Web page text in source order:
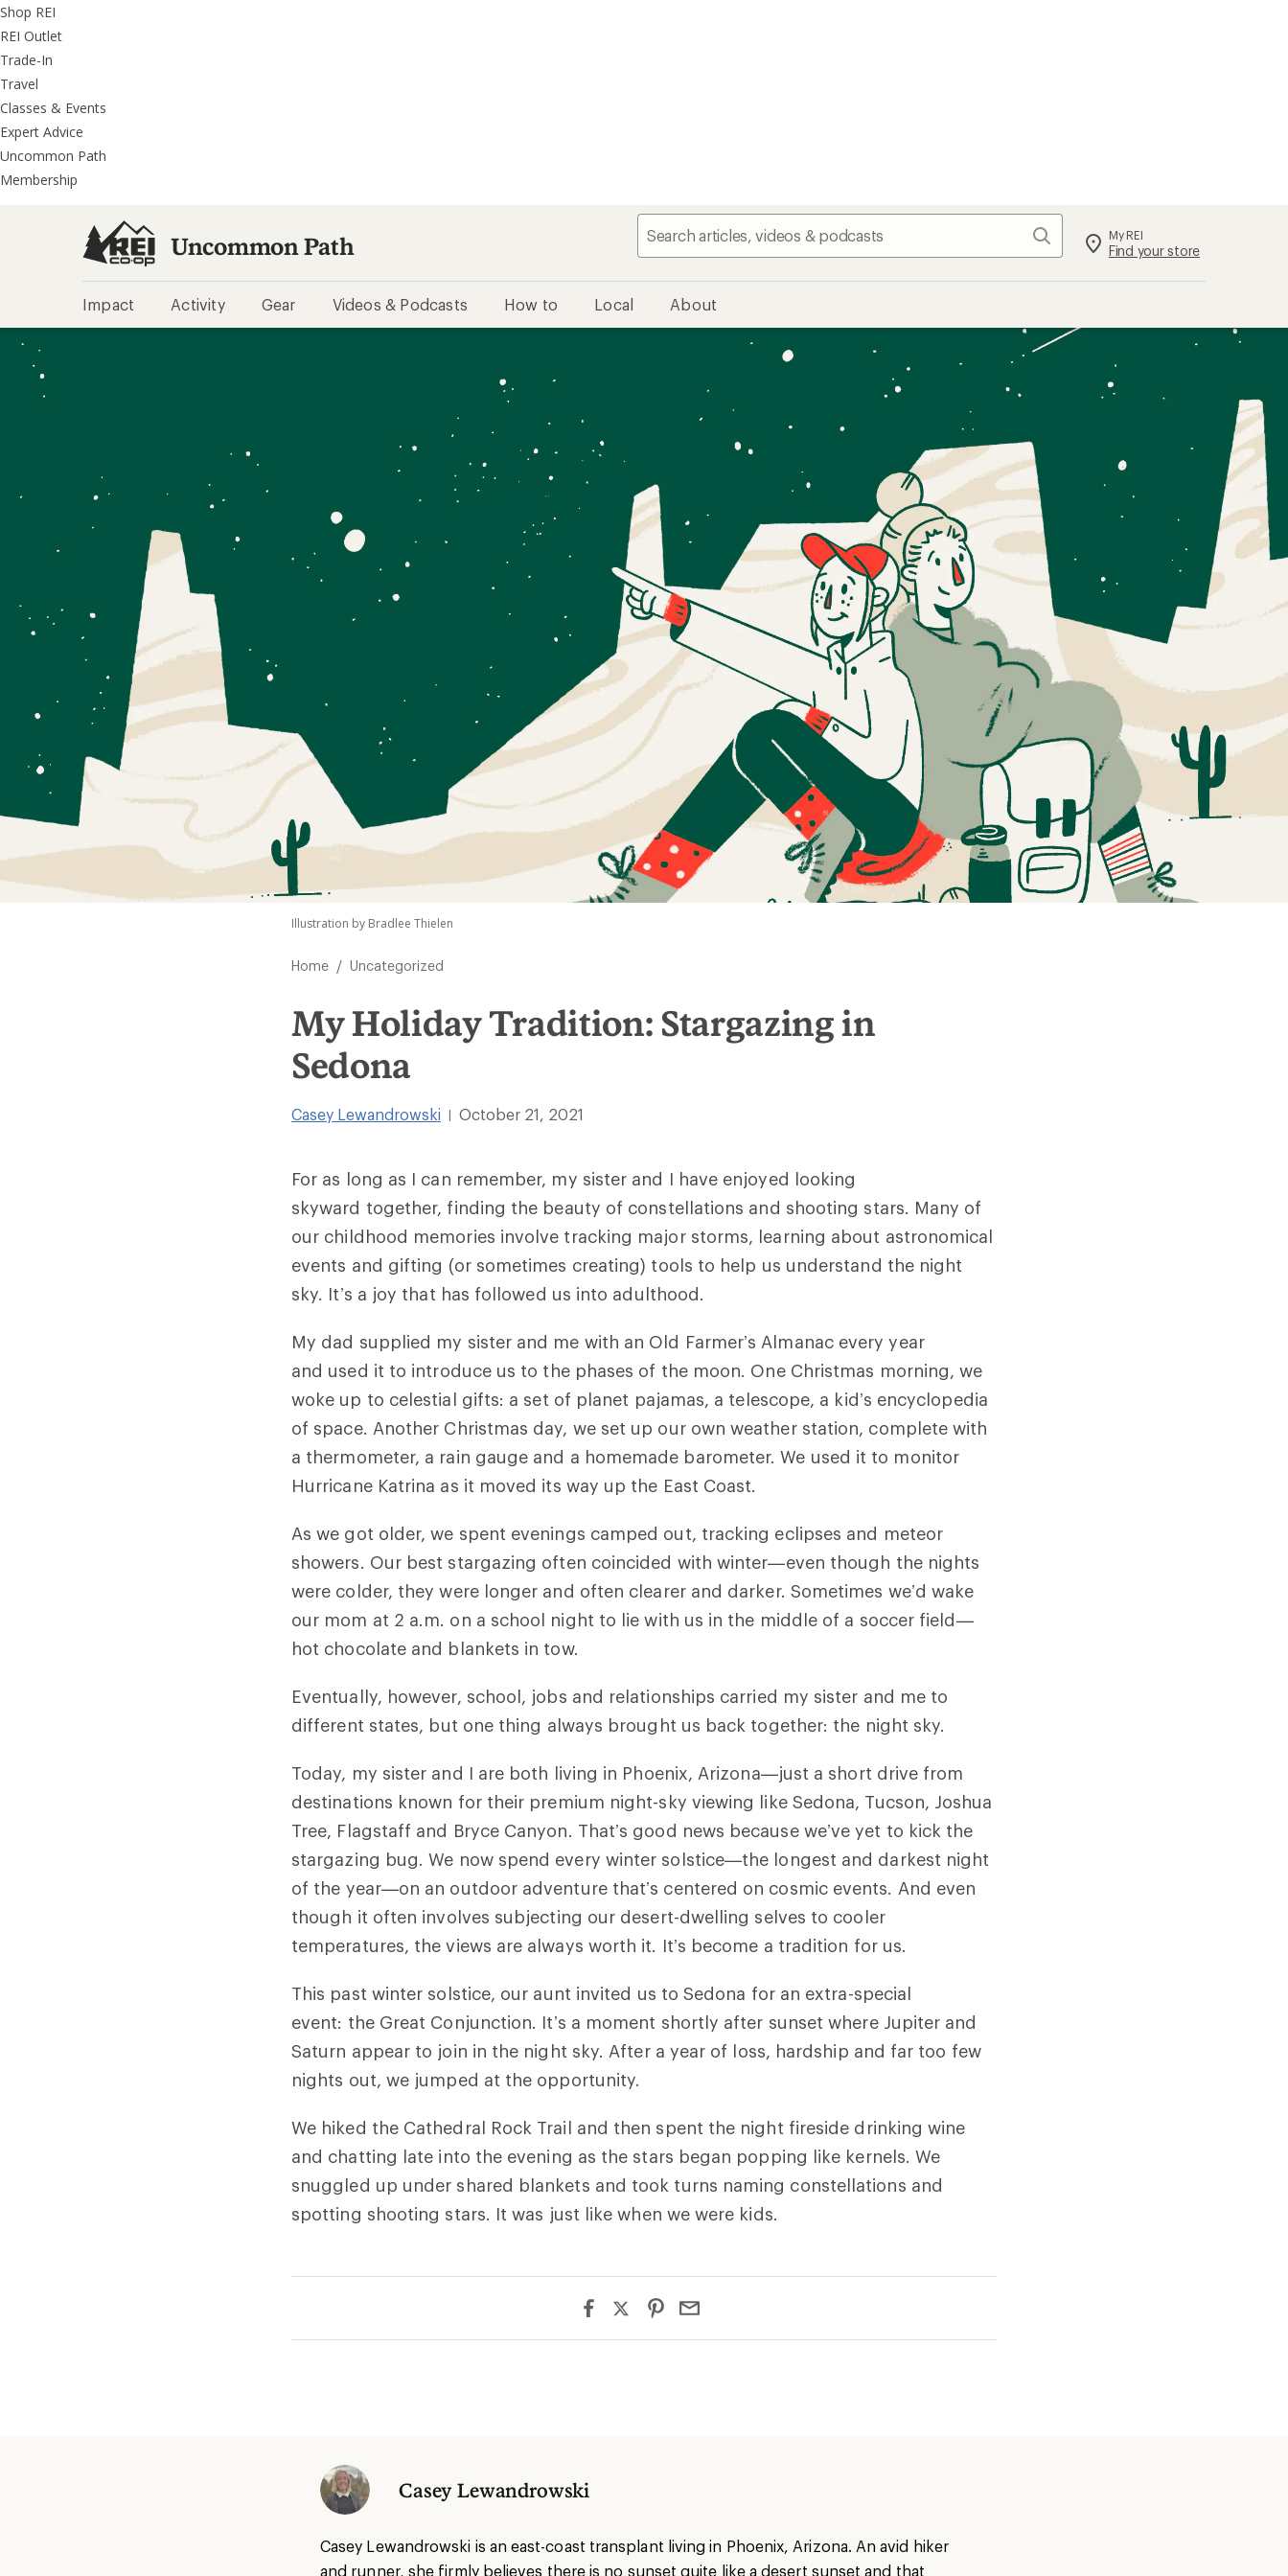
REI
Accessibility
Statement
Skip
to
main
content
Skip
to
REI
Uncommon
Path
categories
Shop REI
REI Outlet
Trade-In
Travel
Classes & Events
Expert Advice
Uncommon Path
Membership
Uncommon Path Search My REI
Find your store
Impact Activity Gear Videos & Podcasts How to Local About
Illustration by Bradlee Thielen
Home / Uncategorized
My Holiday Tradition: Stargazing in
Sedona
Casey Lewandrowski October 21, 2021
For as long as I can remember, my sister and I have enjoyed looking
skyward together, finding the beauty of constellations and shooting stars. Many of
our childhood memories involve tracking major storms, learning about astronomical
events and gifting (or sometimes creating) tools to help us understand the night
sky. It’s a joy that has followed us into adulthood.
My dad supplied my sister and me with an Old Farmer’s Almanac every year
and used it to introduce us to the phases of the moon. One Christmas morning, we
woke up to celestial gifts: a set of planet pajamas, a telescope, a kid’s encyclopedia
of space. Another Christmas day, we set up our own weather station, complete with
a thermometer, a rain gauge and a homemade barometer. We used it to monitor
Hurricane Katrina as it moved its way up the East Coast.
As we got older, we spent evenings camped out, tracking eclipses and meteor
showers. Our best stargazing often coincided with winter—even though the nights
were colder, they were longer and often clearer and darker. Sometimes we’d wake
our mom at 2 a.m. on a school night to lie with us in the middle of a soccer field—
hot chocolate and blankets in tow.
Eventually, however, school, jobs and relationships carried my sister and me to
different states, but one thing always brought us back together: the night sky.
Today, my sister and I are both living in Phoenix, Arizona—just a short drive from
destinations known for their premium night-sky viewing like Sedona, Tucson, Joshua
Tree, Flagstaff and Bryce Canyon. That’s good news because we’ve yet to kick the
stargazing bug. We now spend every winter solstice—the longest and darkest night
of the year—on an outdoor adventure that’s centered on cosmic events. And even
though it often involves subjecting our desert-dwelling selves to cooler
temperatures, the views are always worth it. It’s become a tradition for us.
This past winter solstice, our aunt invited us to Sedona for an extra-special
event: the Great Conjunction. It’s a moment shortly after sunset where Jupiter and
Saturn appear to join in the night sky. After a year of loss, hardship and far too few
nights out, we jumped at the opportunity.
We hiked the Cathedral Rock Trail and then spent the night fireside drinking wine
and chatting late into the evening as the stars began popping like kernels. We
snuggled up under shared blankets and took turns naming constellations and
spotting shooting stars. It was just like when we were kids.
Casey Lewandrowski
Casey Lewandrowski is an east-coast transplant living in Phoenix, Arizona. An avid hiker
and runner, she firmly believes there is no sunset quite like a desert sunset and that